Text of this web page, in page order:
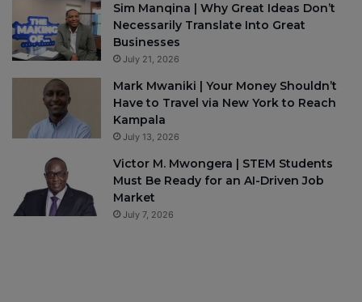
Sim Manqina | Why Great Ideas Don’t
Necessarily Translate Into Great
Businesses
July 21, 2026
Mark Mwaniki | Your Money Shouldn’t
Have to Travel via New York to Reach
Kampala
July 13, 2026
Victor M. Mwongera | STEM Students
Must Be Ready for an AI-Driven Job
Market
July 7, 2026